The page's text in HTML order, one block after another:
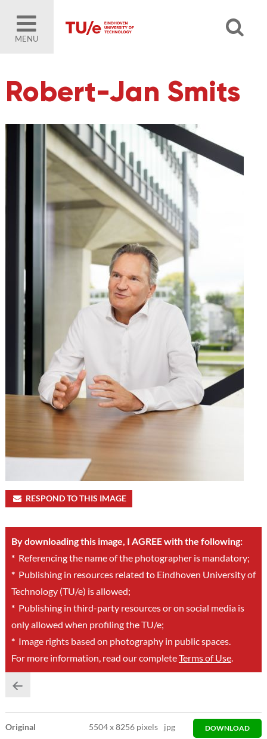
MENU
Robert-Jan Smits
RESPOND TO THIS IMAGE
By downloading this image, I AGREE with the following:
*Referencing the name of the photographer is mandatory;
*Publishing in resources related to Eindhoven University of
Technology (TU/e) is allowed;
*Publishing in third-party resources or on social media is
only allowed when profiling the TU/e;
*Image rights based on photography in public spaces.
For more information, read our completeTerms of Use.
Original 5504x8256 pixels jpg DOWNLOAD